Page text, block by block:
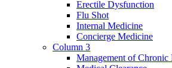
Erectile Dysfunction
Flu Shot
Internal Medicine
Concierge Medicine
Column 3
Management of Chronic